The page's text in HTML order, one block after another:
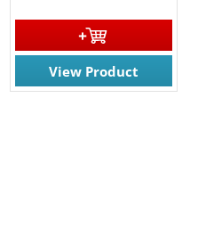
View Product